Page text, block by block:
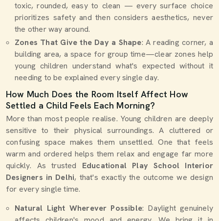
toxic, rounded, easy to clean — every surface choice
prioritizes safety and then considers aesthetics, never
the other way around.
Zones That Give the Day a Shape: A reading corner, a
building area, a space for group time—clear zones help
young children understand what's expected without it
needing to be explained every single day.
How Much Does the Room Itself Affect How
Settled a Child Feels Each Morning?
More than most people realise. Young children are deeply
sensitive to their physical surroundings. A cluttered or
confusing space makes them unsettled. One that feels
warm and ordered helps them relax and engage far more
quickly. As trusted Educational Play School Interior
Designers in Delhi, that's exactly the outcome we design
for every single time.
Natural Light Wherever Possible: Daylight genuinely